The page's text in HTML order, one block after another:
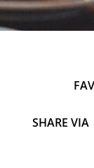
SHARE VIA